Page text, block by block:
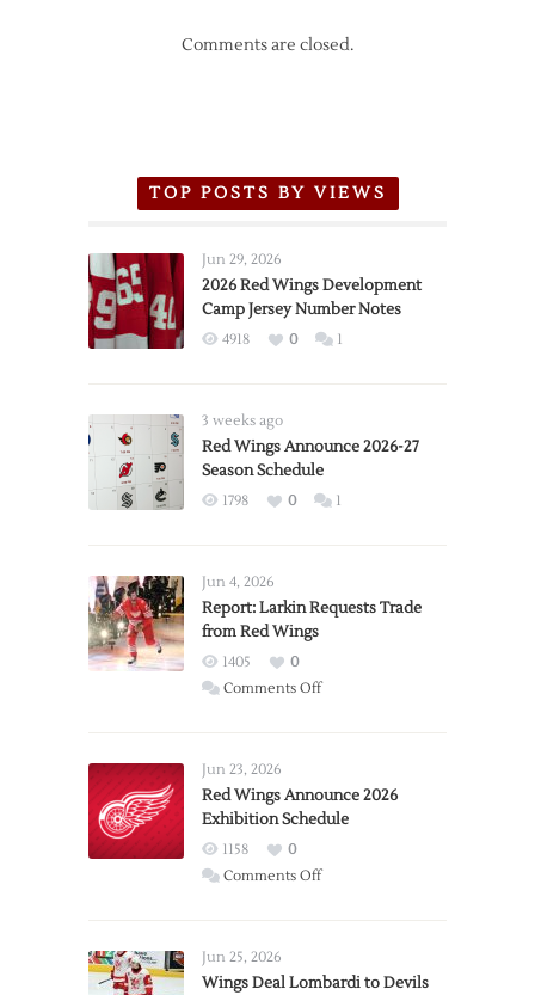
Comments are closed.
TOP POSTS BY VIEWS
Jun 29, 2026
2026 Red Wings Development
Camp Jersey Number Notes
4918 0 1
3 weeks ago
Red Wings Announce 2026-27
Season Schedule
1798 0 1
Jun 4, 2026
Report: Larkin Requests Trade
from Red Wings
1405
0
Comments Offon
Trade
from
Wings
Jun 23, 2026
Red Wings Announce 2026
Exhibition Schedule
1158
0
Comments Offon
2026
Jun 25, 2026
Wings Deal Lombardi to Devils